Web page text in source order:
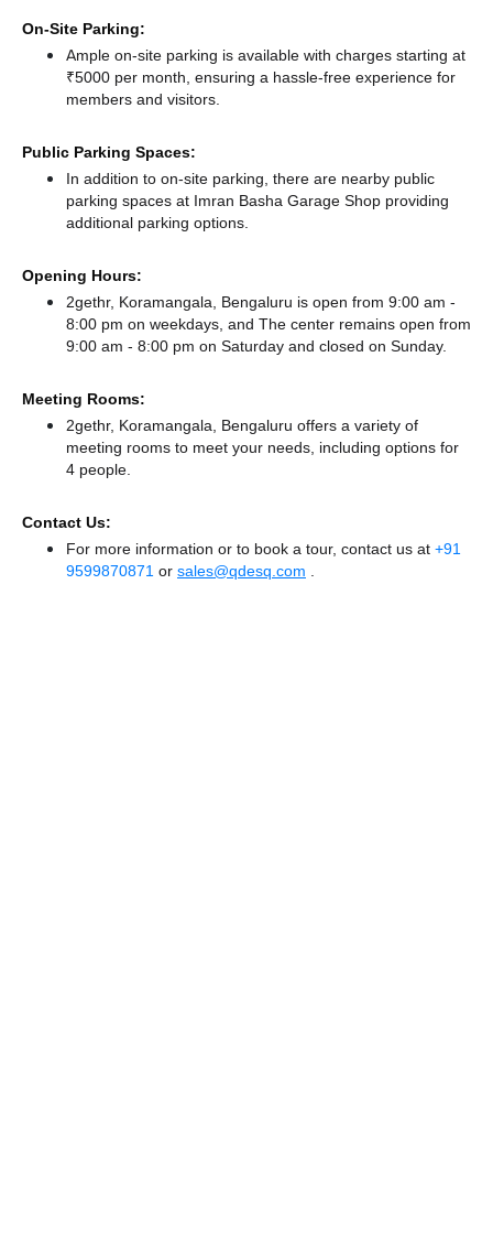
On-Site Parking:
Ample on-site parking is available with charges starting at
₹5000 per month, ensuring a hassle-free experience for
members and visitors.
Public Parking Spaces:
In addition to on-site parking, there are nearby public
parking spaces at Imran Basha Garage Shop providing
additional parking options.
Opening Hours:
2gethr, Koramangala, Bengaluru is open from 9:00 am -
8:00 pm on weekdays, and The center remains open from
9:00 am - 8:00 pm on Saturday and closed on Sunday.
Meeting Rooms:
2gethr, Koramangala, Bengaluru offers a variety of
meeting rooms to meet your needs, including options for
4 people.
Contact Us:
For more information or to book a tour, contact us at +91
9599870871 or sales@qdesq.com .